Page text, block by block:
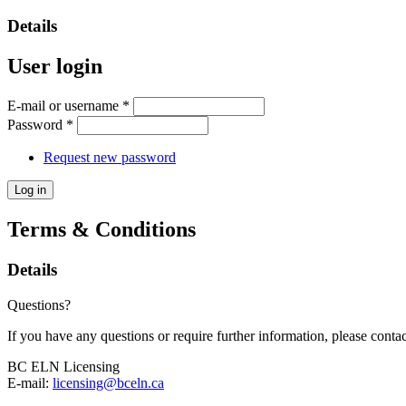
Details
User login
E-mail or username *
Password *
Request new password
Terms & Conditions
Details
Questions?
If you have any questions or require further information, please
BC ELN Licensing
E-mail: licensing@bceln.ca